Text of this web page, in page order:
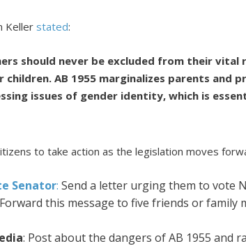
Keller stated:
should never be excluded from their vital
AB 1955 marginalizes parents and
issues of gender identity, which is
to take action as the legislation moves
Senator: Send a letter urging them to vote
this message to five friends or family
: Post about the dangers of AB 1955 and